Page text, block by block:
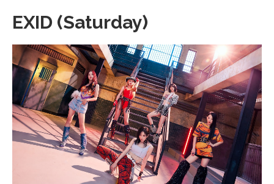
EXID (Saturday)